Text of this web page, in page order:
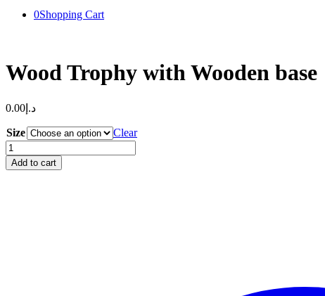
0Shopping Cart
Wood Trophy with Wooden base
د.إ 0.00
Size
Clear
Wood
Trophy
with
Add to cart